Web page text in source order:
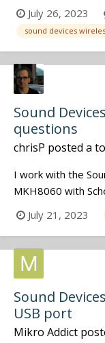
July 26, 2023
sound devices
Sound
questions
chrisP posted a
I work with the
MKH8060 with
perfect set-up for
knows how to
descreet Mid &
But for situ...
July 21, 2023
Sound
USB port
Mikro Addict